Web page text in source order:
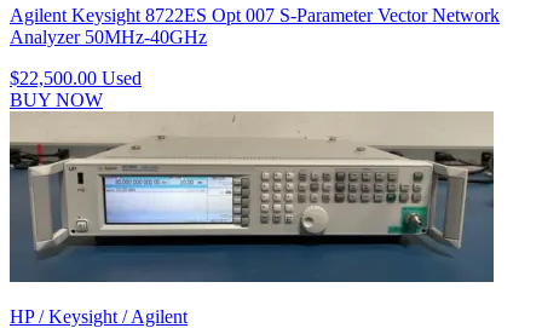
Agilent Keysight 8722ES Opt 007 S-Parameter Vector Network
Analyzer 50MHz-40GHz
$22,500.00 Used
BUY NOW
HP / Keysight / Agilent